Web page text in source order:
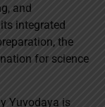
and
integrated
the
for science
Yuvodaya is